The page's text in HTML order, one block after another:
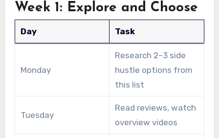
Week 1: Explore and Choose
Day Task
Monday
Research 2–3 side
hustle options from
this list
Tuesday
Read reviews, watch
overview videos